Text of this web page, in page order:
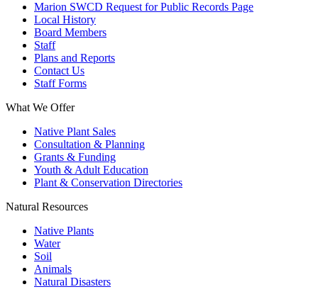
Marion SWCD Request for Public Records Page
Local History
Board Members
Staff
Plans and Reports
Contact Us
Staff Forms
What We Offer
Native Plant Sales
Consultation & Planning
Grants & Funding
Youth & Adult Education
Plant & Conservation Directories
Natural Resources
Native Plants
Water
Soil
Animals
Natural Disasters